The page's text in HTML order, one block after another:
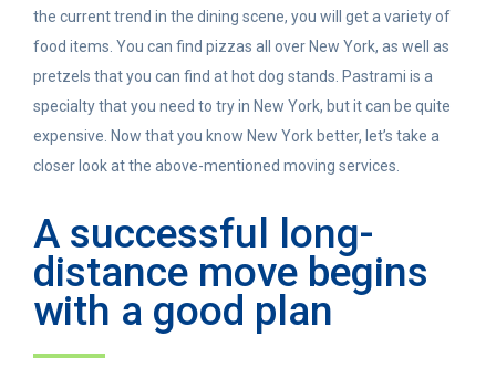
the current trend in the dining scene, you will get a variety of
food items. You can find pizzas all over New York, as well as
pretzels that you can find at hot dog stands. Pastrami is a
specialty that you need to try in New York, but it can be quite
expensive. Now that you know New York better, let’s take a
closer look at the above-mentioned moving services.
A successful long-
distance move begins
with a good plan